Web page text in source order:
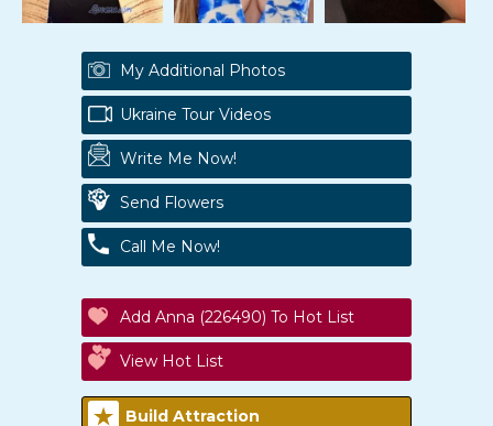
My Additional Photos
Ukraine Tour Videos
Write Me Now!
Send Flowers
Call Me Now!
Add Anna (226490) To Hot List
View Hot List
Build Attraction